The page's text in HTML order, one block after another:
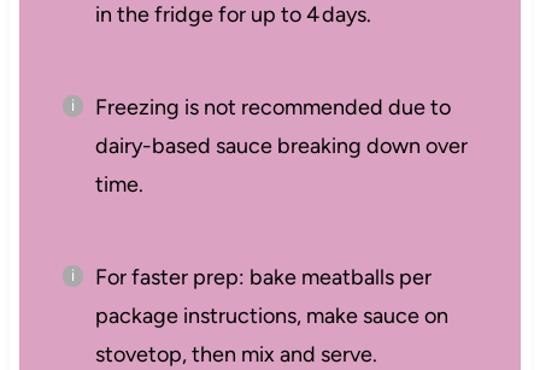
in the fridge for up to 4 days.
Freezing is not recommended due to
dairy-based sauce breaking down over
time.
For faster prep: bake meatballs per
package instructions, make sauce on
stovetop, then mix and serve.